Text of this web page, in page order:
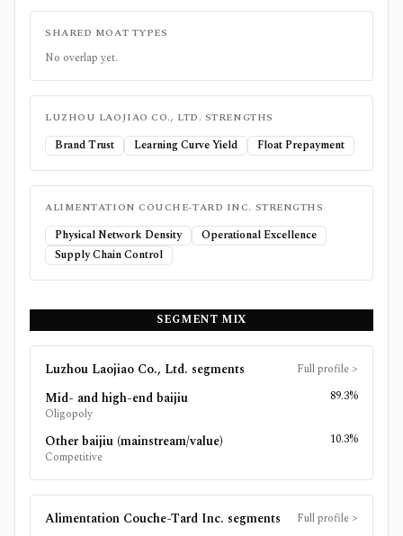
SHARED MOAT TYPES
No overlap yet.
LUZHOU LAOJIAO CO., LTD. STRENGTHS
Brand Trust Learning Curve Yield Float Prepayment
ALIMENTATION COUCHE-TARD INC. STRENGTHS
Physical Network Density
Operational Excellence
Supply Chain Control
SEGMENT MIX
Luzhou Laojiao Co., Ltd. segments Full profile >
Mid- and high-end baijiu
Oligopoly
89.3%
Other baijiu (mainstream/value)
Competitive
10.3%
Alimentation Couche-Tard Inc. segments Full profile >